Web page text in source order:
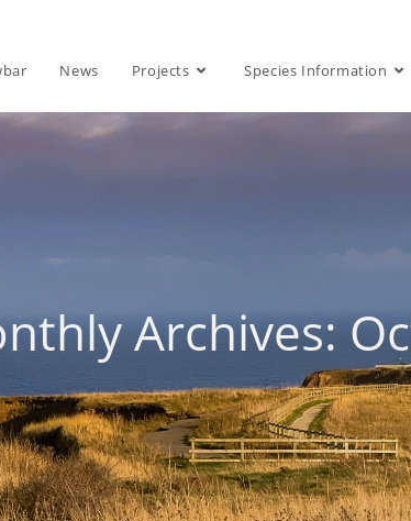
News Projects Species Information
Archives: